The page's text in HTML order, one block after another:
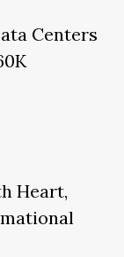
Centers
Heart,